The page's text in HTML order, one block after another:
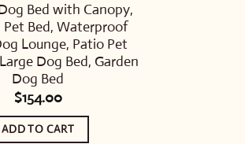
Bed with Canopy,
Pet Bed, Waterproof
Lounge, Patio Pet
Dog Bed, Garden
Dog Bed
$154.00
ADD TO CART